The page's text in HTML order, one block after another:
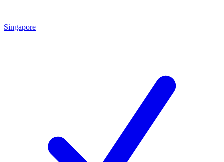
Singapore